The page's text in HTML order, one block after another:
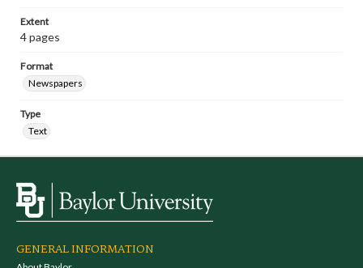
Extent
4 pages
Format
Newspapers
Type
Text
GENERAL INFORMATION